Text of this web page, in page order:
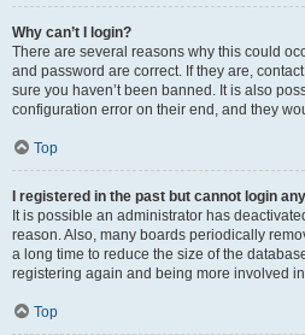
Why can’t I login?
There are several reasons why this could
and password are correct. If they are,
sure you haven’t been banned. It is also
configuration error on their end, and they
Top
I registered in the past but cannot login
It is possible an administrator has
reason. Also, many boards periodically
a long time to reduce the size of the
registering again and being more involved
Top